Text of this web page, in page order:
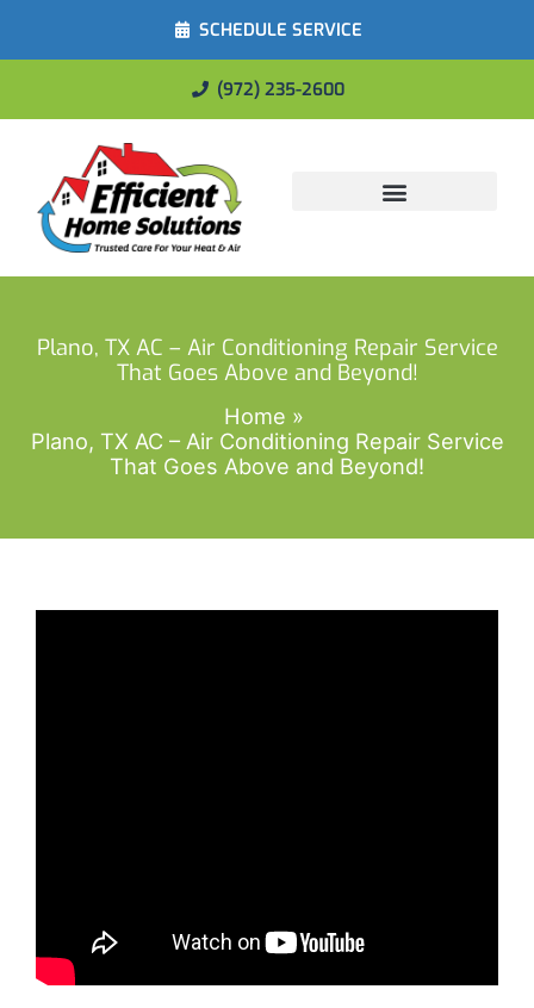
SCHEDULE SERVICE
(972) 235-2600
Plano, TX AC – Air Conditioning Repair Service
That Goes Above and Beyond!
Home
Plano, TX AC – Air Conditioning Repair Service
That Goes Above and Beyond!